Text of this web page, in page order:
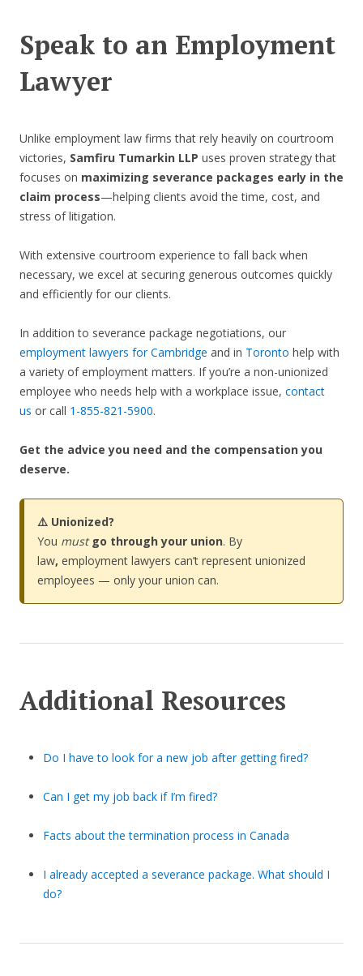
Speak to an Employment
Lawyer
Unlike employment law firms that rely heavily on courtroom
victories, Samfiru Tumarkin LLP uses proven strategy that
focuses on maximizing severance packages early in the
claim process—helping clients avoid the time, cost, and
stress of litigation.
With extensive courtroom experience to fall back when
necessary, we excel at securing generous outcomes quickly
and efficiently for our clients.
In addition to severance package negotiations, our
employment lawyers for Cambridge and in Toronto help with
a variety of employment matters. If you’re a non-unionized
employee who needs help with a workplace issue, contact
us or call 1-855-821-5900.
Get the advice you need and the compensation you
deserve.
⚠️ Unionized?
You must go through your union. By
law, employment lawyers can’t represent unionized
employees — only your union can.
Additional Resources
Do I have to look for a new job after getting fired?
Can I get my job back if I’m fired?
Facts about the termination process in Canada
I already accepted a severance package. What should I
do?